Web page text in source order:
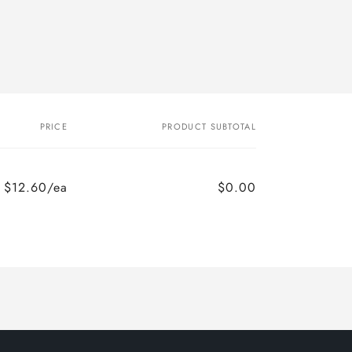
PRICE PRODUCT SUBTOTAL
$12.60/ea $0.00